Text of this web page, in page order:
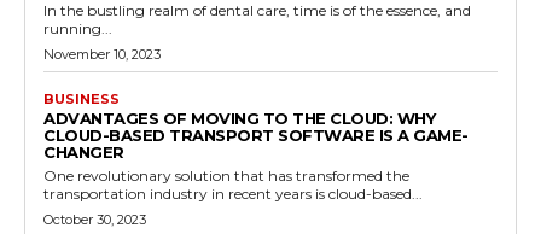
In the bustling realm of dental care, time is of the essence, and
running...
November 10, 2023
BUSINESS
ADVANTAGES OF MOVING TO THE CLOUD: WHY
CLOUD-BASED TRANSPORT SOFTWARE IS A GAME-
CHANGER
One revolutionary solution that has transformed the
transportation industry in recent years is cloud-based...
October 30, 2023